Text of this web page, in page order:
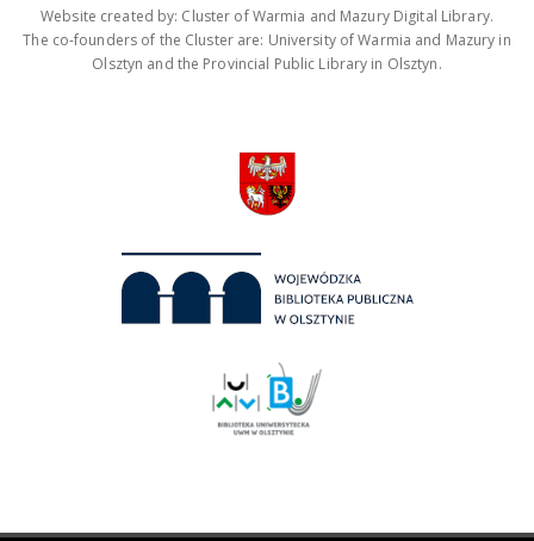
Website created by: Cluster of Warmia and Mazury Digital Library.
The co-founders of the Cluster are: University of Warmia and Mazury in
Olsztyn and the Provincial Public Library in Olsztyn.